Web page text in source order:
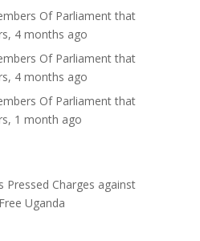
Of Parliament that
4 months ago
Of Parliament that
4 months ago
Of Parliament that
1 month ago
Pressed Charges against
Free Uganda